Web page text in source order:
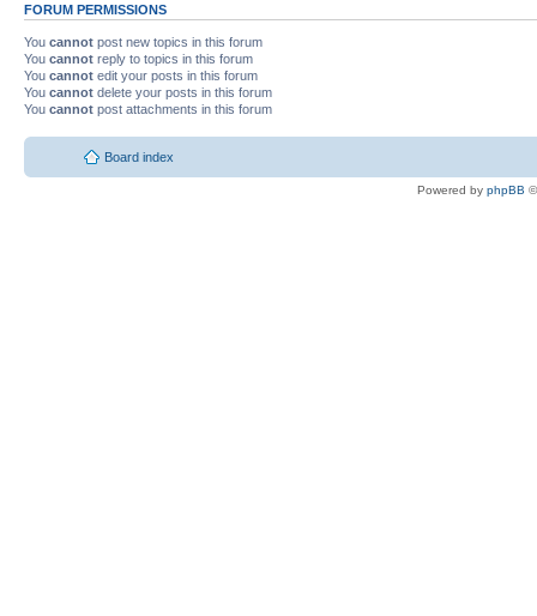
FORUM PERMISSIONS
You cannot post new topics in this forum
You cannot reply to topics in this forum
You cannot edit your posts in this forum
You cannot delete your posts in this forum
You cannot post attachments in this forum
Board index
Powered by phpBB